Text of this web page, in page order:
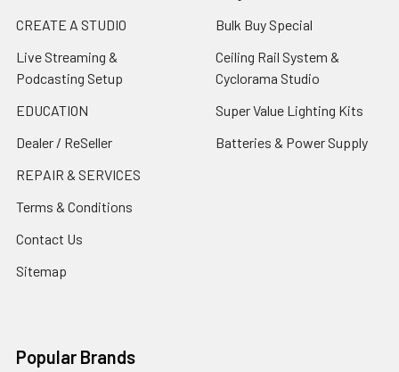
CREATE A STUDIO
Live Streaming &
Podcasting Setup
EDUCATION
Dealer / ReSeller
REPAIR & SERVICES
Terms & Conditions
Contact Us
Sitemap
Bulk Buy Special
Ceiling Rail System &
Cyclorama Studio
Super Value Lighting Kits
Batteries & Power Supply
Popular Brands